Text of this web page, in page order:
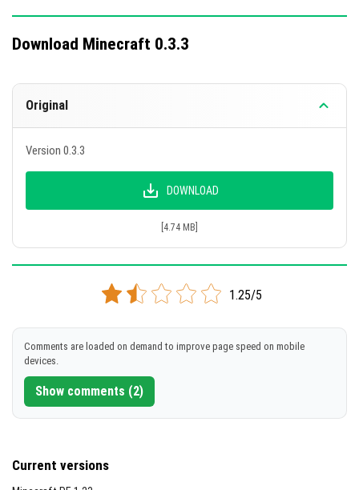
Download Minecraft 0.3.3
Original
Version 0.3.3
DOWNLOAD
[4.74 MB]
1.25/5
Comments are loaded on demand to improve page speed on mobile
devices.
Show comments (2)
Current versions